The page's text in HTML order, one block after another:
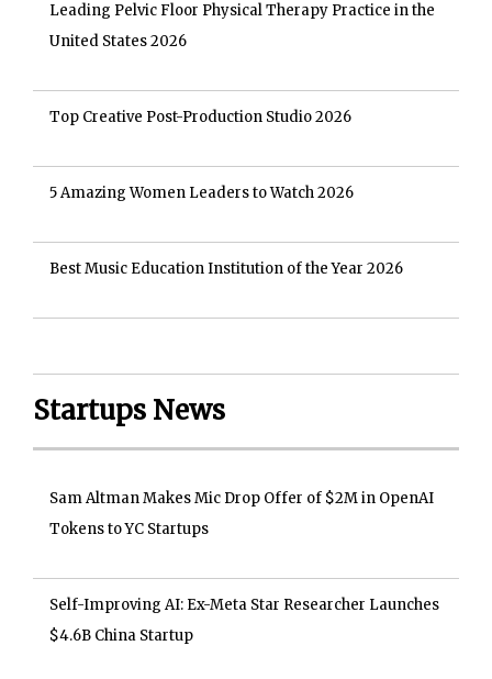
Leading Pelvic Floor Physical Therapy Practice in the
United States 2026
Top Creative Post-Production Studio 2026
5 Amazing Women Leaders to Watch 2026
Best Music Education Institution of the Year 2026
Startups News
Sam Altman Makes Mic Drop Offer of $2M in OpenAI
Tokens to YC Startups
Self-Improving AI: Ex-Meta Star Researcher Launches
$4.6B China Startup